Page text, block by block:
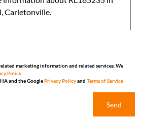
marketing information and related services. We
Policy
and the GooglePrivacy Policyand Terms of Service
Send